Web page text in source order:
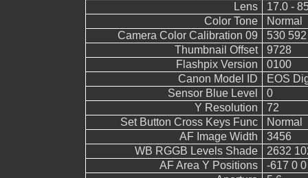
Lens
17.0 -
Color Tone
Normal
Camera Color Calibration 09
530
Thumbnail Offset
9728
Flashpix Version
0100
Canon Model ID
EOS
Sensor Blue Level
0
Y Resolution
72
Set Button Cross Keys Func
Normal
AF Image Width
3456
WB RGGB Levels Shade
2632
AF Area Y Positions
-617 0